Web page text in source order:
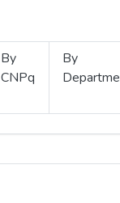
By
CNPq
By